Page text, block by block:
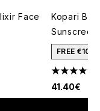
Face
Kopari
Sunscreen
FREE €10
4.2 stars
41.40€